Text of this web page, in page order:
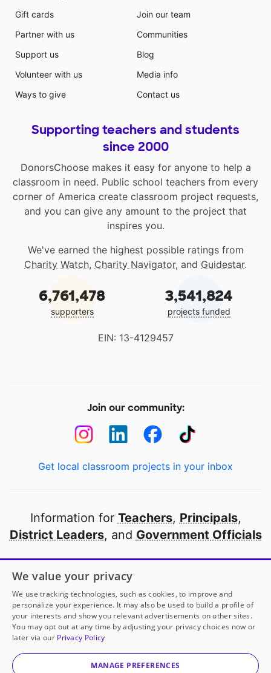
Gift cards
Partner with us
Support us
Volunteer with us
Ways to give
Join our team
Communities
Blog
Media info
Contact us
Supporting teachers and students
since 2000
DonorsChoose makes it easy for anyone to help a
classroom in need. Public school teachers from every
corner of America create classroom project requests,
and you can give any amount to the project that
inspires you.
We've earned the highest possible ratings from
Charity Watch, Charity Navigator, and Guidestar.
6,761,478
supporters
3,541,824
projects funded
EIN: 13-4129457
Join our community:
Get local classroom projects in your inbox
Information for Teachers, Principals,
District Leaders, and Government Officials
Open to every public school in America
thanks to
our partners
Partner with DonorsChoose
© 2000-2026 DonorsChoose, a 501(c)(3) not-for-profit
corporation.
We value your privacy
We use tracking technologies, such as cookies, to improve and
personalize your experience. It may also be used to build a profile of
your interests and show you relevant advertisements on other sites.
You may opt out at any time by adjusting your privacy choices now or
later via our Privacy Policy
MANAGE PREFERENCES